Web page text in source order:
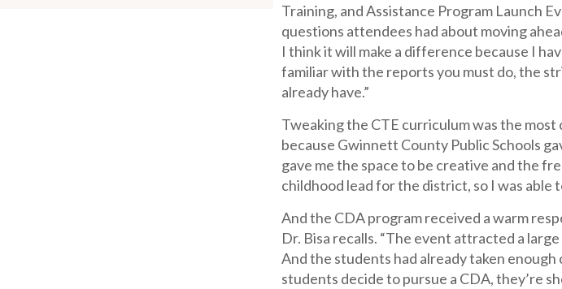
Training, and Assistance Program Launch
questions attendees had about moving
I think it will make a difference because I
familiar with the reports you must do, the
already have.”
Tweaking the CTE curriculum was the
because Gwinnett County Public Schools
gave me the space to be creative and the
childhood lead for the district, so I was able
And the CDA program received a warm
Dr. Bisa recalls. “The event attracted a
And the students had already taken enough
students decide to pursue a CDA, they’re